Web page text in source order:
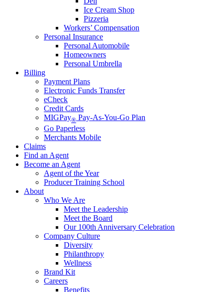
Ice Cream Shop
Pizzeria
Workers’ Compensation
Personal Insurance
Personal Automobile
Homeowners
Personal Umbrella
Billing
Payment Plans
Electronic Funds Transfer
eCheck
Credit Cards
MIGPay® Pay-As-You-Go Plan
Go Paperless
Merchants Mobile
Claims
Find an Agent
Become an Agent
Agent of the Year
Producer Training School
About
Who We Are
Meet the Leadership
Meet the Board
Our 100th Anniversary Celebration
Company Culture
Diversity
Philanthropy
Wellness
Brand Kit
Careers
Benefits